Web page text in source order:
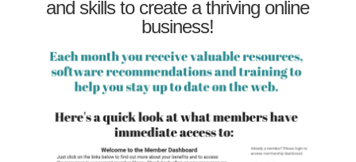
and skills to create a thriving online
business!